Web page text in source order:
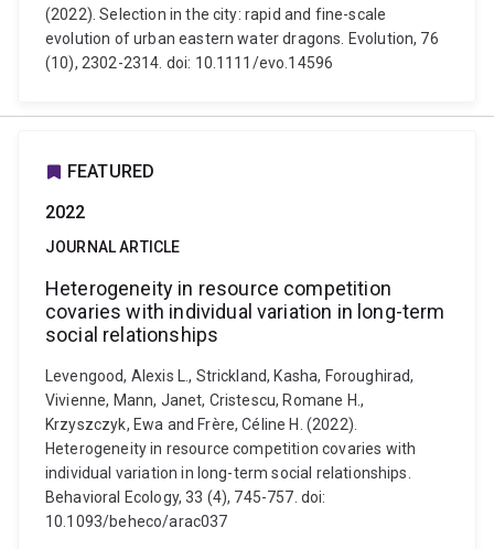
(2022). Selection in the city: rapid and fine-scale
evolution of urban eastern water dragons. Evolution, 76
(10), 2302-2314. doi: 10.1111/evo.14596
FEATURED
2022
JOURNAL ARTICLE
Heterogeneity in resource competition
covaries with individual variation in long-term
social relationships
Levengood, Alexis L., Strickland, Kasha, Foroughirad,
Vivienne, Mann, Janet, Cristescu, Romane H.,
Krzyszczyk, Ewa and Frère, Céline H. (2022).
Heterogeneity in resource competition covaries with
individual variation in long-term social relationships.
Behavioral Ecology, 33 (4), 745-757. doi:
10.1093/beheco/arac037